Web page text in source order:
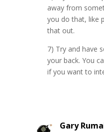
away from
you do that, like
that out.
7) Try and have
your back. You
if you want to
Gary